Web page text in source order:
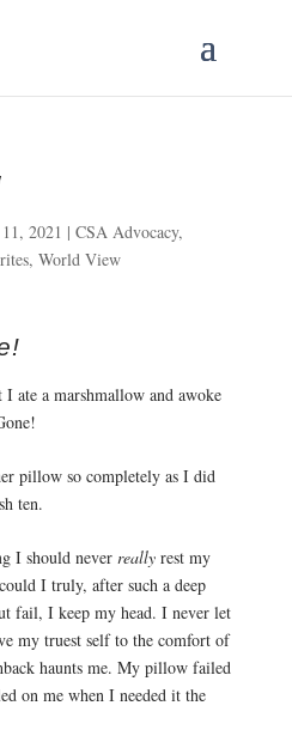
2021 | CSA Advocacy,
, World View
ate a marshmallow and awoke
pillow so completely as I did
ten.
I should never really rest my
I truly, after such a deep
fail, I keep my head. I never let
my truest self to the comfort of
haunts me. My pillow failed
on me when I needed it the